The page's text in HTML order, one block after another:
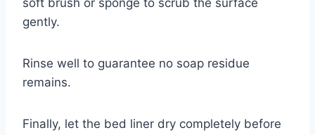
gently.
Rinse well to guarantee no soap residue
remains.
Finally, let the bed liner dry completely before